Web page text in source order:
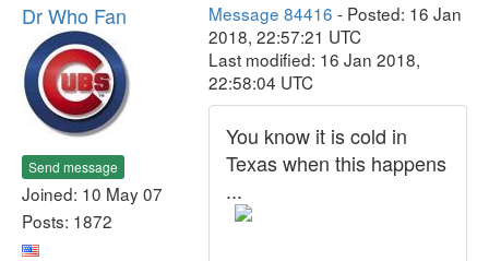
Dr Who Fan
Send message
Joined: 10 May 07
Posts: 1872
Message 84416 - Posted: 16 Jan
2018, 22:57:21 UTC
Last modified: 16 Jan 2018,
22:58:04 UTC
You know it is cold in
Texas when this happens
...